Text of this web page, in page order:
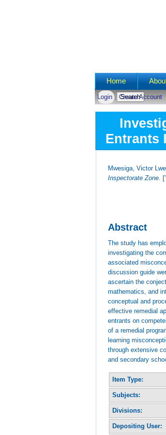
Main menu
Home
Login Create Account
Entrants
Mwesiga, Victor
Inspectorate Zone.
Abstract
The study has
investigating the
associated
discussion guide
ascertain the
mathematics, and
conceptual and
effective remedial
entrants on
of a remedial
learning
through extensive
and secondary
Item Type:
Subjects:
Divisions:
Depositing User: